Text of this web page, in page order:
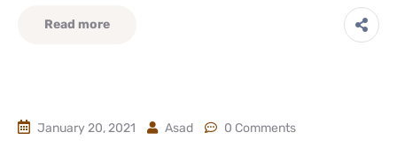
Read more
January 20, 2021 Asad 0 Comments